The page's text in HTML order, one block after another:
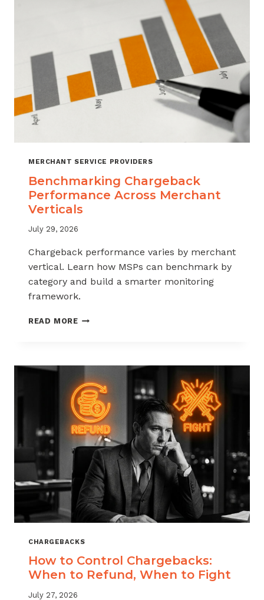
MERCHANT SERVICE PROVIDERS
Benchmarking Chargeback
Performance Across Merchant
Verticals
July 29, 2026
Chargeback performance varies by merchant
vertical. Learn how MSPs can benchmark by
category and build a smarter monitoring
framework.
READ MOREBENCHMARKING
MERCHANT
VERTICALS
CHARGEBACKS
How to Control Chargebacks:
When to Refund, When to Fight
July 27, 2026